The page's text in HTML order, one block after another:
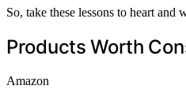
So, take these lessons to heart and
Products Worth
Amazon